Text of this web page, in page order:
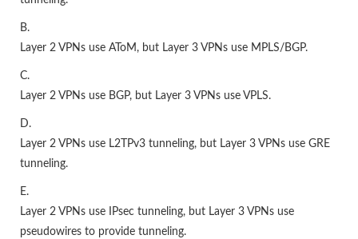
B.
Layer 2 VPNs use AToM, but Layer 3 VPNs use MPLS/BGP.
C.
Layer 2 VPNs use BGP, but Layer 3 VPNs use VPLS.
D.
Layer 2 VPNs use L2TPv3 tunneling, but Layer 3 VPNs use GRE
tunneling.
E.
Layer 2 VPNs use IPsec tunneling, but Layer 3 VPNs use
pseudowires to provide tunneling.